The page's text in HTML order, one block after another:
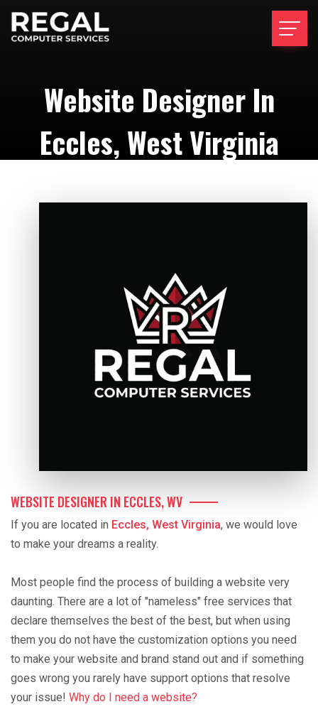
Website Designer In
Eccles, West Virginia
WEBSITE DESIGNER IN ECCLES, WV
If you are located in Eccles, West Virginia, we would love
to make your dreams a reality.
Most people find the process of building a website very
daunting. There are a lot of "nameless" free services that
declare themselves the best of the best, but when using
them you do not have the customization options you need
to make your website and brand stand out and if something
goes wrong you rarely have support options that resolve
your issue! Why do I need a website?